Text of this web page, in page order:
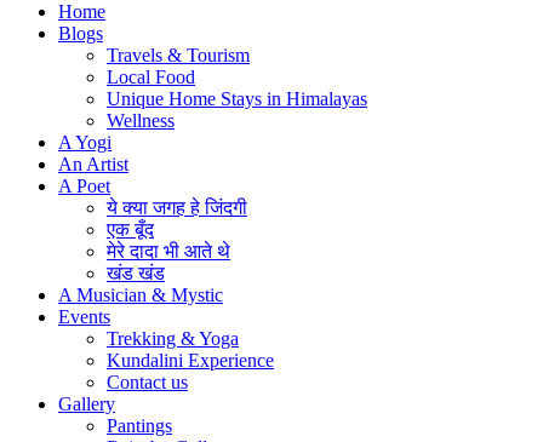
Home
Blogs
Travels & Tourism
Local Food
Unique Home Stays in Himalayas
Wellness
A Yogi
An Artist
A Poet
ये क्या जगह हे जिंदगी
एक बूँद
मेरे दादा भी आते थे
खंड खंड
A Musician & Mystic
Events
Trekking & Yoga
Kundalini Experience
Contact us
Gallery
Pantings